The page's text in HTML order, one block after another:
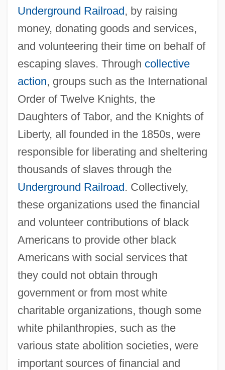
Underground Railroad, by raising
money, donating goods and services,
and volunteering their time on behalf of
escaping slaves. Through collective
action, groups such as the International
Order of Twelve Knights, the
Daughters of Tabor, and the Knights of
Liberty, all founded in the 1850s, were
responsible for liberating and sheltering
thousands of slaves through the
Underground Railroad. Collectively,
these organizations used the financial
and volunteer contributions of black
Americans to provide other black
Americans with social services that
they could not obtain through
government or from most white
charitable organizations, though some
white philanthropies, such as the
various state abolition societies, were
important sources of financial and